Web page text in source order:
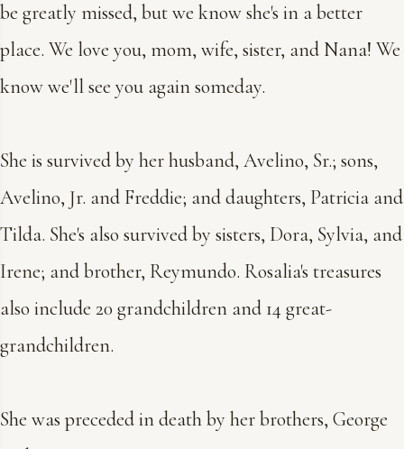
be greatly missed, but we know she's in a better
place. We love you, mom, wife, sister, and Nana! We
know we'll see you again someday.
She is survived by her husband, Avelino, Sr.; sons,
Avelino, Jr. and Freddie; and daughters, Patricia and
Tilda. She's also survived by sisters, Dora, Sylvia, and
Irene; and brother, Reymundo. Rosalia's treasures
also include 20 grandchildren and 14 great-
grandchildren.
She was preceded in death by her brothers, George